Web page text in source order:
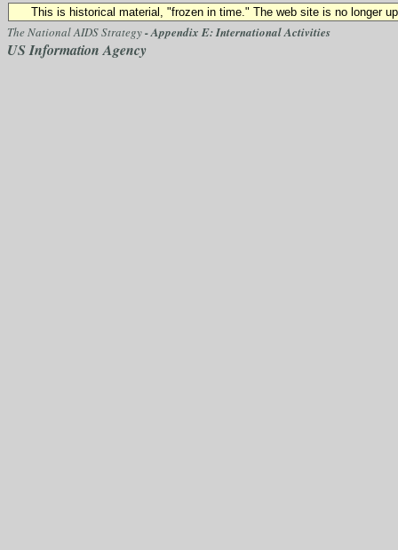
This is historical material, "frozen in time." The web site is no longer
The National AIDS Strategy- Appendix E: International Activities
US Information Agency